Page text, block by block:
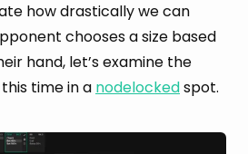
how drastically we can
chooses a size based
hand, let’s examine the
time in a nodelockedspot.